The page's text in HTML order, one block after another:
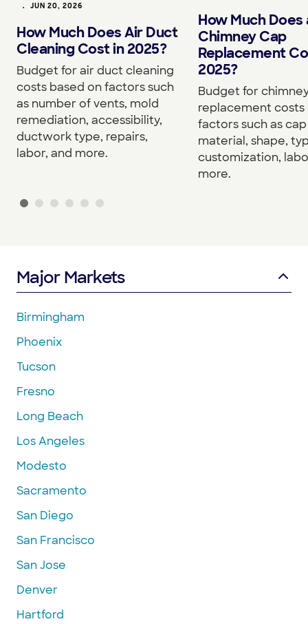
• JUN 20, 2026
How Much Does Air Duct
Cleaning Cost in 2025?
Budget for air duct cleaning
costs based on factors such
as number of vents, mold
remediation, accessibility,
ductwork type, repairs,
labor, and more.
How Much Does
Chimney Cap
Replacement
2025?
Budget for
replacement costs
factors such as
material, shape,
customization,
more.
Major Markets
Birmingham
Phoenix
Tucson
Fresno
Long Beach
Los Angeles
Modesto
Sacramento
San Diego
San Francisco
San Jose
Denver
Hartford